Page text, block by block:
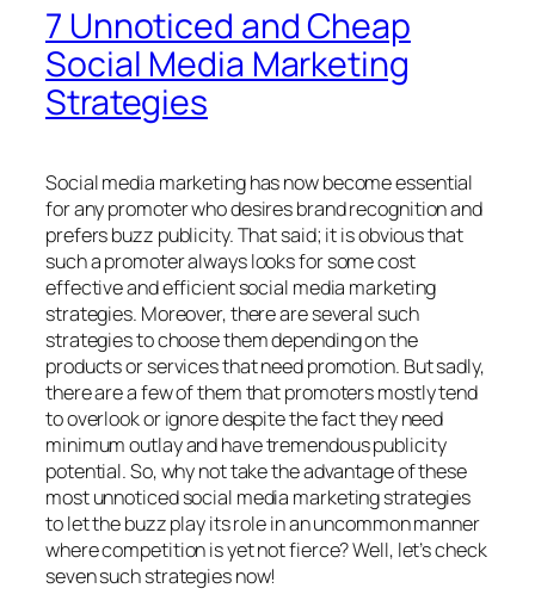
7 Unnoticed and Cheap
Social Media Marketing
Strategies
Social media marketing has now become essential
for any promoter who desires brand recognition and
prefers buzz publicity. That said; it is obvious that
such a promoter always looks for some cost
effective and efficient social media marketing
strategies. Moreover, there are several such
strategies to choose them depending on the
products or services that need promotion. But sadly,
there are a few of them that promoters mostly tend
to overlook or ignore despite the fact they need
minimum outlay and have tremendous publicity
potential. So, why not take the advantage of these
most unnoticed social media marketing strategies
to let the buzz play its role in an uncommon manner
where competition is yet not fierce? Well, let’s check
seven such strategies now!